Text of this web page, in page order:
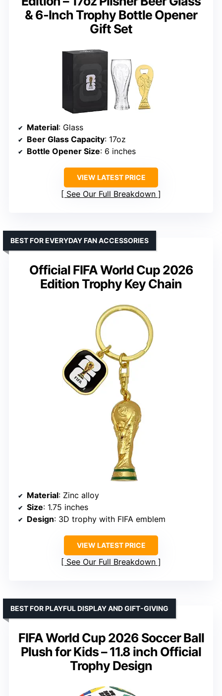
& 6-Inch Trophy Bottle Opener
Gift Set
Material: Glass
Beer Glass Capacity: 17oz
Bottle Opener Size: 6 inches
VIEW LATEST PRICE
See Our Full Breakdown
Official FIFA World Cup 2026
Edition Trophy Key Chain
BEST FOR EVERYDAY FAN ACCESSORIES
Material: Zinc alloy
Size: 1.75 inches
Design: 3D trophy with FIFA emblem
VIEW LATEST PRICE
See Our Full Breakdown
FIFA World Cup 2026 Soccer Ball
Plush for Kids – 11.8 inch Official
Trophy Design
BEST FOR PLAYFUL DISPLAY AND GIFT-GIVING